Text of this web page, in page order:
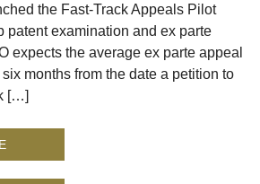
the Fast-Track Appeals Pilot
patent examination and ex parte
expects the average ex parte appeal
months from the date a petition to
[…]